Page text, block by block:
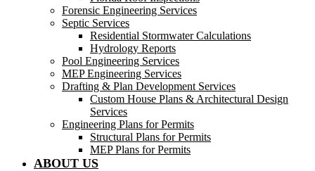
Forensic Engineering Services
Septic Services
Residential Stormwater Calculations
Hydrology Reports
Pool Engineering Services
MEP Engineering Services
Drafting & Plan Development Services
Custom House Plans & Architectural Design
Services
Engineering Plans for Permits
Structural Plans for Permits
MEP Plans for Permits
ABOUT US